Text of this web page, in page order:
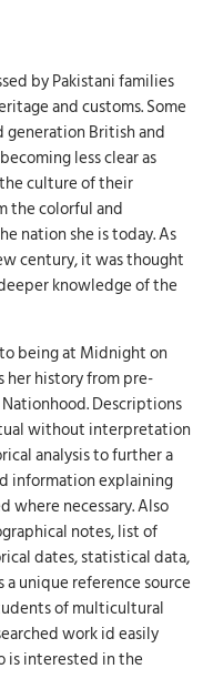
by Pakistani families
and customs. Some
generation British and
less clear as
culture of their
the colorful and
nation she is today. As
century, it was thought
knowledge of the
being at Midnight on
her history from pre-
Descriptions
without interpretation
analysis to further a
information explaining
where necessary. Also
notes, list of
dates, statistical data,
unique reference source
of multicultural
work id easily
is interested in the